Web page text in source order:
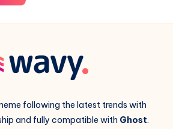
following the latest trends with
and fully compatible with Ghost.